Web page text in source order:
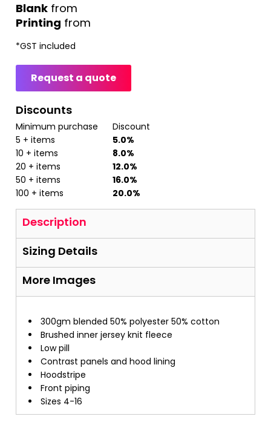
Printing from
from
*GST included
Request a quote
Discounts
Minimum purchase
Discount
5 + items
5.0%
10 + items
8.0%
20 + items
12.0%
50 + items
16.0%
100 + items
20.0%
Description
Sizing Details
More Images
300gm blended 50% polyester 50% cotton
Brushed inner jersey knit fleece
Low pill
Contrast panels and hood lining
Hoodstripe
Front piping
Sizes 4-16